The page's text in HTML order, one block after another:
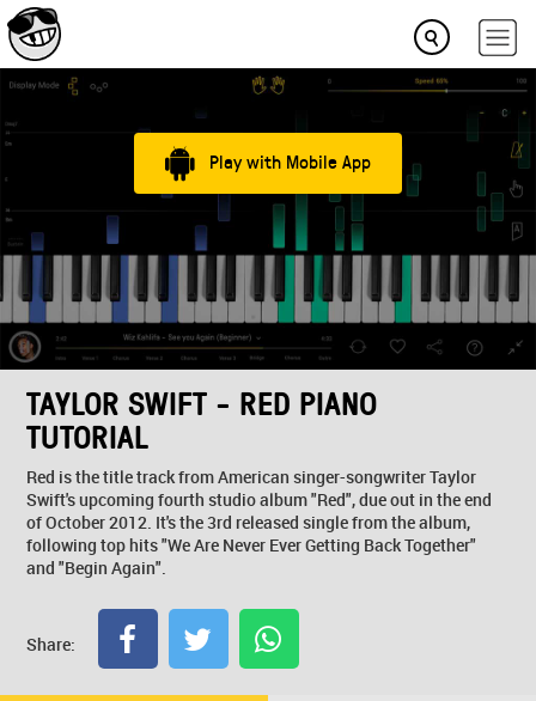
Play with Mobile App
TAYLOR SWIFT - RED PIANO
TUTORIAL
Red is the title track from American singer-songwriter Taylor
Swift's upcoming fourth studio album "Red", due out in the end
of October 2012. It's the 3rd released single from the album,
following top hits "We Are Never Ever Getting Back Together"
and "Begin Again".
Share: